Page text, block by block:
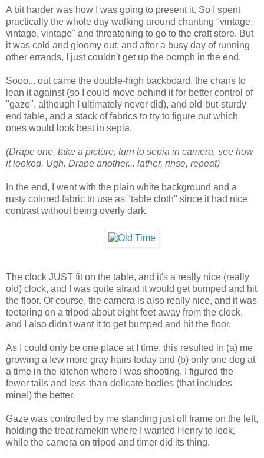
A bit harder was how I was going to present it. So I spent
practically the whole day walking around chanting "vintage,
vintage, vintage" and threatening to go to the craft store. But
it was cold and gloomy out, and after a busy day of running
other errands, I just couldn't get up the oomph in the end.
Sooo... out came the double-high backboard, the chairs to
lean it against (so I could move behind it for better control of
"gaze", although I ultimately never did), and old-but-sturdy
end table, and a stack of fabrics to try to figure out which
ones would look best in sepia.
(Drape one, take a picture, turn to sepia in camera, see how
it looked. Ugh. Drape another... lather, rinse, repeat)
In the end, I went with the plain white background and a
rusty colored fabric to use as "table cloth" since it had nice
contrast without being overly dark.
The clock JUST fit on the table, and it's a really nice (really
old) clock, and I was quite afraid it would get bumped and hit
the floor. Of course, the camera is also really nice, and it was
teetering on a tripod about eight feet away from the clock,
and I also didn't want it to get bumped and hit the floor.
As I could only be one place at I time, this resulted in (a) me
growing a few more gray hairs today and (b) only one dog at
a time in the kitchen where I was shooting. I figured the
fewer tails and less-than-delicate bodies (that includes
mine!) the better.
Gaze was controlled by me standing just off frame on the left,
holding the treat ramekin where I wanted Henry to look,
while the camera on tripod and timer did its thing.